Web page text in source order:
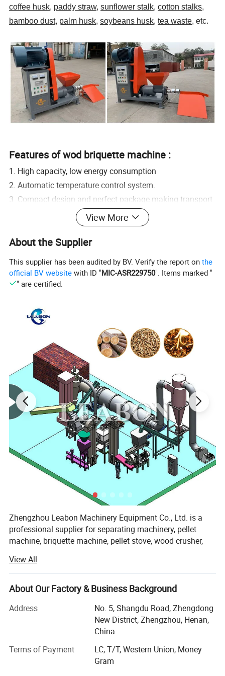
coffee husk, paddy straw,sunflower stalk,cotton stalks,
bamboo dust, palm husk,soybeans husk,tea waste, etc.
Features of wod briquette machine :
1. High capacity, low energy consumption
2. Automatic temperature control system.
3. Compact design and perfect package making transport
4. Diameter and shapes can be customized.
Raw material of wod briquette machine:
Our Biomass Briquette Machine is a reliable way to make
profit from agro-forestry wastes. The machines can
produce hollow hexagonal or quadrangular cylinder
briquettes with different diameters from agro-forestry
wastes, such as sawdust, wood chips, branches, crop
stalks, sugarcane residue, coffee husk, paddy straw,
sunflower stalk, cotton stalks, bamboo dust, palm husk,
soybeans husk, tea waste, etc.
Requirement of Raw Material-------------Moisture: 8~12%
View More
About the Supplier
This supplier has been audited by BV. Verify the report onthe
official BV website with ID "MIC-ASR229750". Items marked "
" are certified.
Zhengzhou Leabon Machinery Equipment Co., Ltd. is a
professional supplier for separating machinery, pellet
machine, briquette machine, pellet stove, wood crusher,
line, combining development, design, manufacture, sales
and services. It enjoys professional production technology,
superior manufacturing equipment and good testing
In order to meet different needs of customers, we have
been constantly developing and improving product
service. Our unremitting efforts for years have bought us
great trust from customers and our products enjoy fast
View All
About Our Factory & Business Background
Address
No. 5, Shangdu Road, Zhengdong
New District, Zhengzhou, Henan,
China
Terms of Payment
LC, T/T, Western Union, Money
Gram